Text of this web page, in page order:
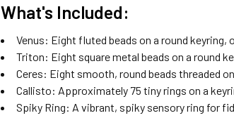
What's Included:
Venus: Eight fluted beads on a round keyring,
Triton: Eight square metal beads on a round
Ceres: Eight smooth, round beads threaded
Callisto: Approximately 75 tiny rings on a
Spiky Ring: A vibrant, spiky sensory ring for